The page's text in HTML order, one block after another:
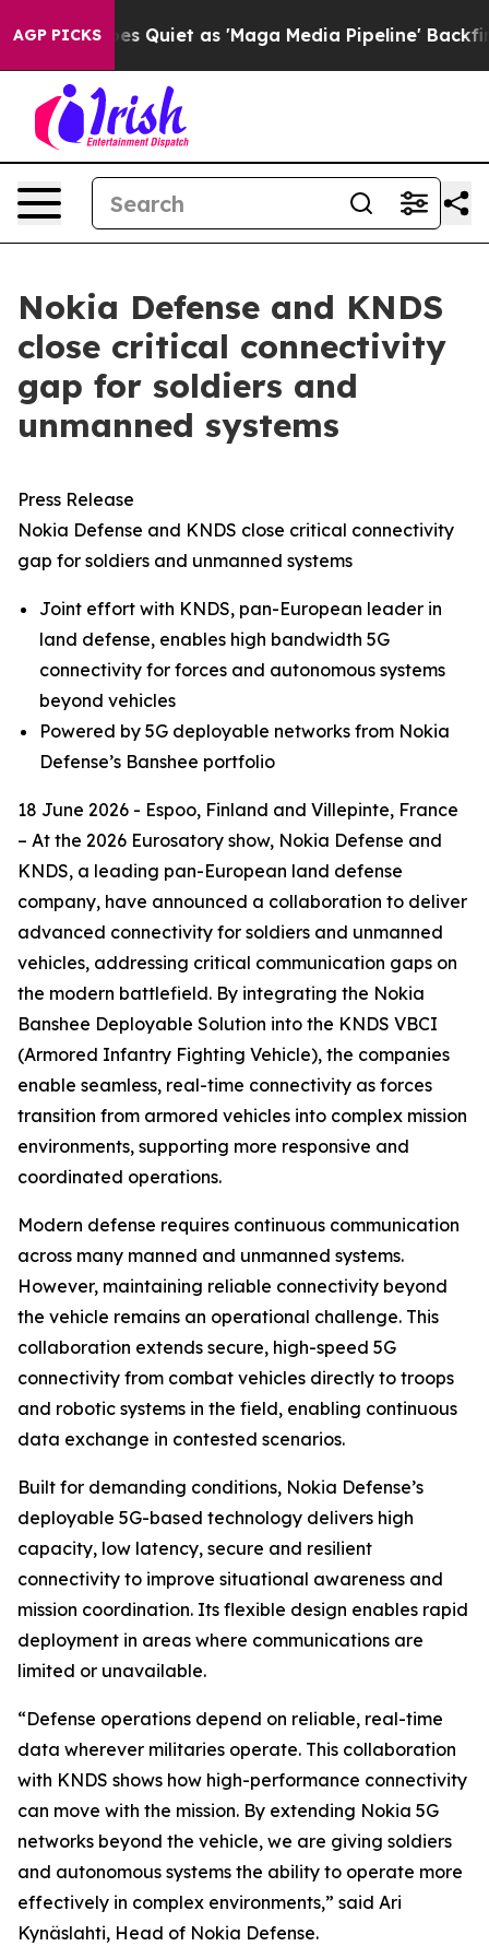
AGP PICKS
Goes Quiet as 'Maga Media Pipeline' Backfires
Nokia Defense and KNDS
close critical connectivity
gap for soldiers and
unmanned systems
Press Release
Nokia Defense and KNDS close critical connectivity
gap for soldiers and unmanned systems
Joint effort with KNDS, pan-European leader in
land defense, enables high bandwidth 5G
connectivity for forces and autonomous systems
beyond vehicles
Powered by 5G deployable networks from Nokia
Defense’s Banshee portfolio
18 June 2026 - Espoo, Finland and Villepinte, France
– At the 2026 Eurosatory show, Nokia Defense and
KNDS, a leading pan-European land defense
company, have announced a collaboration to deliver
advanced connectivity for soldiers and unmanned
vehicles, addressing critical communication gaps on
the modern battlefield. By integrating the Nokia
Banshee Deployable Solution into the KNDS VBCI
(Armored Infantry Fighting Vehicle), the companies
enable seamless, real-time connectivity as forces
transition from armored vehicles into complex mission
environments, supporting more responsive and
coordinated operations.
Modern defense requires continuous communication
across many manned and unmanned systems.
However, maintaining reliable connectivity beyond
the vehicle remains an operational challenge. This
collaboration extends secure, high-speed 5G
connectivity from combat vehicles directly to troops
and robotic systems in the field, enabling continuous
data exchange in contested scenarios.
Built for demanding conditions, Nokia Defense’s
deployable 5G-based technology delivers high
capacity, low latency, secure and resilient
connectivity to improve situational awareness and
mission coordination. Its flexible design enables rapid
deployment in areas where communications are
limited or unavailable.
“Defense operations depend on reliable, real-time
data wherever militaries operate. This collaboration
with KNDS shows how high-performance connectivity
can move with the mission. By extending Nokia 5G
networks beyond the vehicle, we are giving soldiers
and autonomous systems the ability to operate more
effectively in complex environments,” said Ari
Kynäslahti, Head of Nokia Defense.